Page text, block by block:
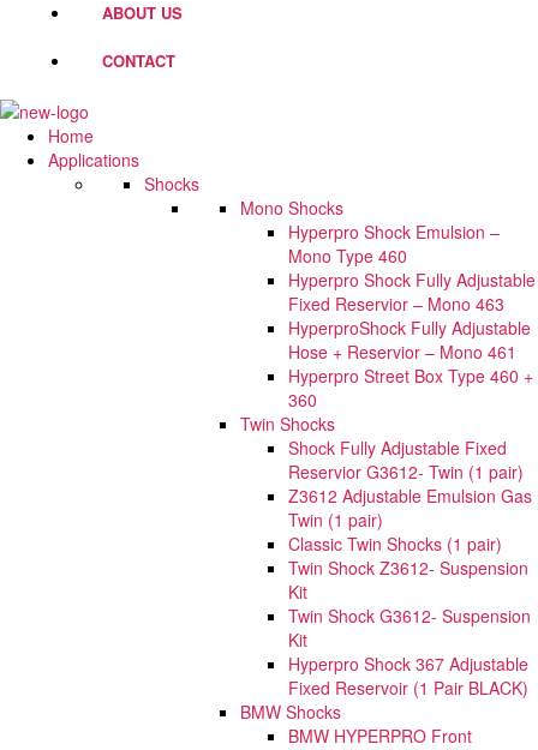
ABOUT US
CONTACT
Home
Applications
Shocks
Mono Shocks
Hyperpro Shock Emulsion –
Mono Type 460
Hyperpro Shock Fully Adjustable
Fixed Reservior – Mono 463
HyperproShock Fully Adjustable
Hose + Reservior – Mono 461
Hyperpro Street Box Type 460 +
360
Twin Shocks
Shock Fully Adjustable Fixed
Reservior G3612- Twin (1 pair)
Z3612 Adjustable Emulsion Gas
Twin (1 pair)
Classic Twin Shocks (1 pair)
Twin Shock Z3612- Suspension
Kit
Twin Shock G3612- Suspension
Kit
Hyperpro Shock 367 Adjustable
Fixed Reservoir (1 Pair BLACK)
BMW Shocks
BMW HYPERPRO Front